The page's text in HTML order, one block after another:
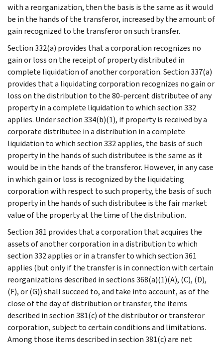
with a reorganization, then the basis is the same as it would
be in the hands of the transferor, increased by the amount of
gain recognized to the transferor on such transfer.
Section 332(a) provides that a corporation recognizes no
gain or loss on the receipt of property distributed in
complete liquidation of another corporation. Section 337(a)
provides that a liquidating corporation recognizes no gain or
loss on the distribution to the 80-percent distributee of any
property in a complete liquidation to which section 332
applies. Under section 334(b)(1), if property is received by a
corporate distributee in a distribution in a complete
liquidation to which section 332 applies, the basis of such
property in the hands of such distributee is the same as it
would be in the hands of the transferor. However, in any case
in which gain or loss is recognized by the liquidating
corporation with respect to such property, the basis of such
property in the hands of such distributee is the fair market
value of the property at the time of the distribution.
Section 381 provides that a corporation that acquires the
assets of another corporation in a distribution to which
section 332 applies or in a transfer to which section 361
applies (but only if the transfer is in connection with certain
reorganizations described in sections 368(a)(1)(A), (C), (D),
(F), or (G)) shall succeed to, and take into account, as of the
close of the day of distribution or transfer, the items
described in section 381(c) of the distributor or transferor
corporation, subject to certain conditions and limitations.
Among those items described in section 381(c) are net